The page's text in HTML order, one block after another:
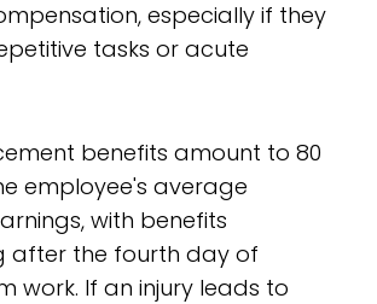
especially if they
tasks or acute
benefits amount to 80
employee's average
with benefits
after the fourth day of
work. If an injury leads to